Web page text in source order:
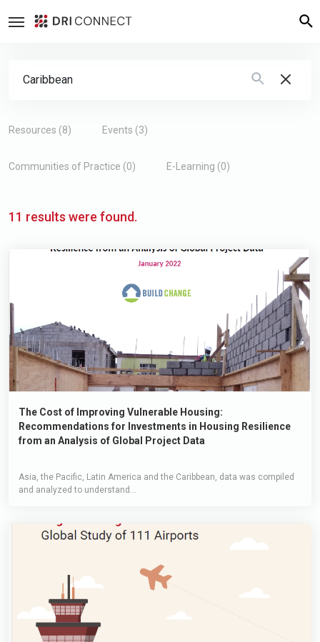
Search Form
Resources (8) Events (3)
Communities of Practice (0) E-Learning (0)
11 results were found.
The Cost of Improving Vulnerable Housing:
Recommendations for Investments in Housing Resilience
from an Analysis of Global Project Data
Asia, the Pacific, Latin America and the Caribbean, data was compiled
and analyzed to understand...